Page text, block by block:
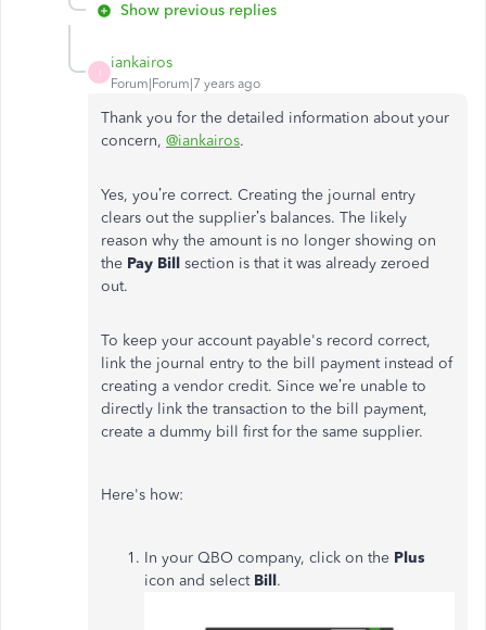
Show previous replies
iankairos
Forum|Forum|7 years ago
Thank you for the detailed information about your
concern, @iankairos.
Yes, you’re correct. Creating the journal entry
clears out the supplier’s balances. The likely
reason why the amount is no longer showing on
the Pay Bill section is that it was already zeroed
out.
To keep your account payable's record correct,
link the journal entry to the bill payment instead of
creating a vendor credit. Since we’re unable to
directly link the transaction to the bill payment,
create a dummy bill first for the same supplier.
Here's how:
In your QBO company, click on the Plus
icon and select Bill.